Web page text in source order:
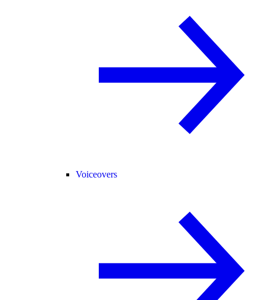
Voiceovers